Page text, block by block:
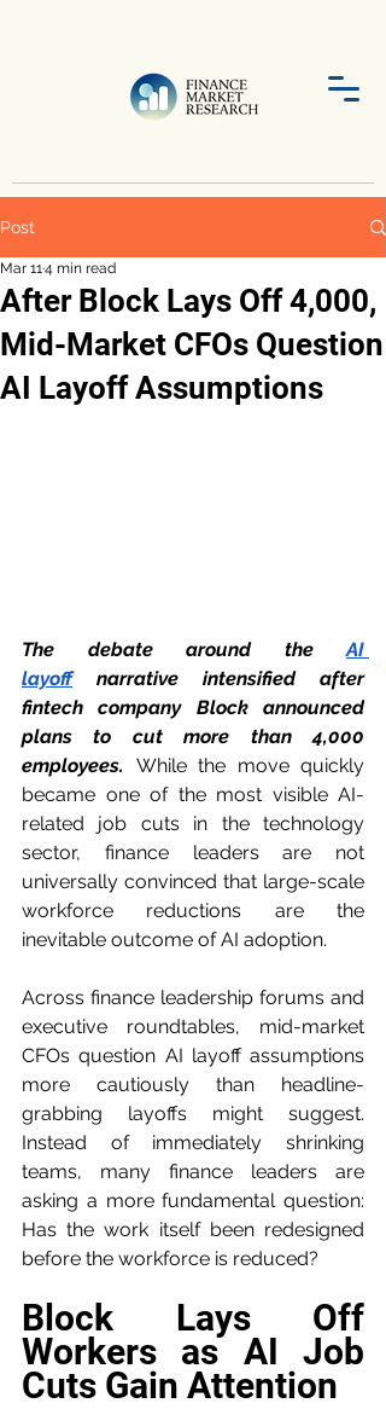
Post
After Block Lays Off 4,000,
Mid-Market CFOs Question
AI Layoff Assumptions
Mar 114 min read
The debate around the AI
layoff narrative intensified after
fintech company Block announced
plans to cut more than 4,000
employees.
While the move quickly
became one of the most visible AI-
related job cuts in the technology
sector, finance leaders are not
universally convinced that large-scale
workforce reductions are the
inevitable outcome of AI adoption.
Across finance leadership forums and
executive roundtables, mid-market
CFOs question AI layoff assumptions
more cautiously than headline-
grabbing layoffs might suggest.
Instead of immediately shrinking
teams, many finance leaders are
asking a more fundamental question:
Has the work itself been redesigned
before the workforce is reduced?
Block Lays Off
Workers as AI Job
Cuts Gain Attention